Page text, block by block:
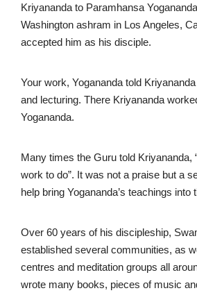
Kriyananda to Paramhansa
Washington ashram in Los Angeles,
accepted him as his disciple.
Your work, Yogananda told
and lecturing. There Kriyananda
Yogananda.
Many times the Guru told Kriyananda,
work to do”. It was not a praise but a
help bring Yogananda’s teachings into
Over 60 years of his discipleship,
established several communities, as
centres and meditation groups all
wrote many books, pieces of music